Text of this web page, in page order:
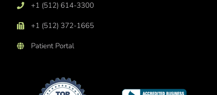
+1 (512) 614-3300
+1 (512) 372-1665
Patient Portal